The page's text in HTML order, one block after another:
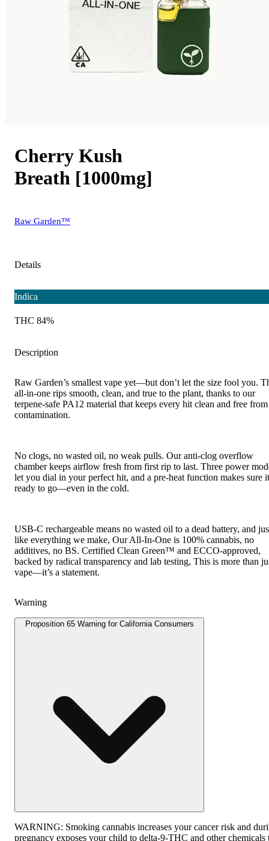
Cherry Kush
Breath [1000mg]
Raw Garden™
Details
Indica
THC 84%
Description
Raw Garden’s smallest vape yet—but don’t let the size fool you.
all-in-one rips smooth, clean, and true to the plant, thanks to our
terpene-safe PA12 material that keeps every hit clean and free from
contamination.
No clogs, no wasted oil, no weak pulls. Our anti-clog overflow
chamber keeps airflow fresh from first rip to last. Three power
let you dial in your perfect hit, and a pre-heat function makes sure
ready to go—even in the cold.
USB-C rechargeable means no wasted oil to a dead battery, and
like everything we make, Our All-In-One is 100% cannabis, no
additives, no BS. Certified Clean Green™ and ECCO-approved,
backed by radical transparency and lab testing, This is more than
vape—it’s a statement.
Warning
Proposition 65 Warning for California Consumers
WARNING: Smoking cannabis increases your cancer risk and
pregnancy exposes your child to delta-9-THC and other chemicals